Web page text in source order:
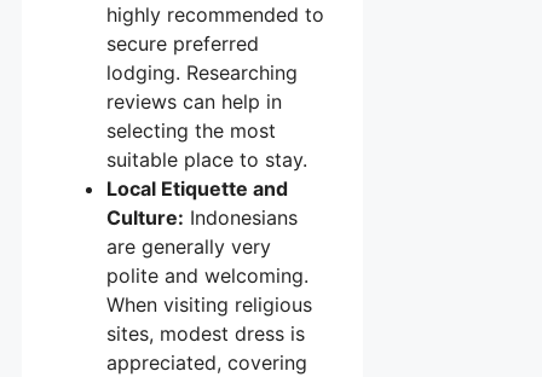
highly recommended to
secure preferred
lodging. Researching
reviews can help in
selecting the most
suitable place to stay.
Local Etiquette and
Culture: Indonesians
are generally very
polite and welcoming.
When visiting religious
sites, modest dress is
appreciated, covering